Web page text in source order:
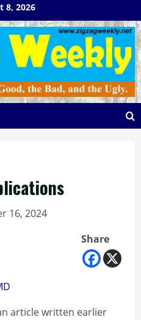
8, 2026
16, 2024
Share
article written earlier